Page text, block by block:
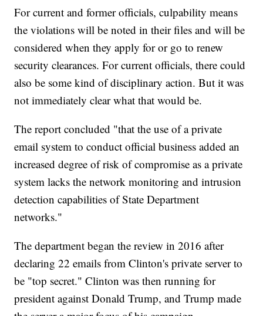
For current and former officials, culpability means
the violations will be noted in their files and will be
considered when they apply for or go to renew
security clearances. For current officials, there could
also be some kind of disciplinary action. But it was
not immediately clear what that would be.
The report concluded "that the use of a private
email system to conduct official business added an
increased degree of risk of compromise as a private
system lacks the network monitoring and intrusion
detection capabilities of State Department
networks."
The department began the review in 2016 after
declaring 22 emails from Clinton's private server to
be "top secret." Clinton was then running for
president against Donald Trump, and Trump made